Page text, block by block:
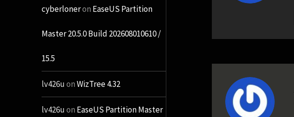
cyberloneron EaseUS Partition
Master 20.5.0 Build 202608010610 /
15.5
lv426uonWizTree 4.32
lv426uon EaseUS Partition Master